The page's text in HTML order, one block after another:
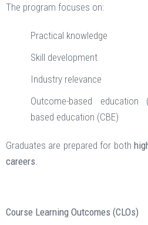
The program focuses on:
Practical knowledge
Skill development
Industry relevance
Outcome-based education
based education (CBE)
Graduates are prepared for both
careers.
Course Learning Outcomes (CLOs)